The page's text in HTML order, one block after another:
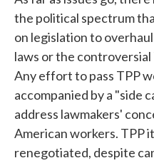
the political spectrum
on legislation to
laws or the
Any effort to pass TPP
accompanied by a "side
address lawmakers'
American workers. TPP
renegotiated, despite